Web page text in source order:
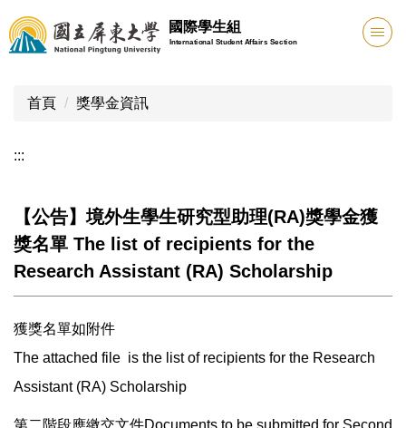
跳
到
主
國際學生組
International Student Affairs Section
首頁 獎學金資訊
:::
【公告】境外生學生研究型助理(RA)獎學金獲
獎名單 The list of recipients for the
Research Assistant (RA) Scholarship
獲獎名單如附件
The attached file is the list of recipients for the Research
Assistant (RA) Scholarship
第二階段應繳交文件Documents to be submitted for Second